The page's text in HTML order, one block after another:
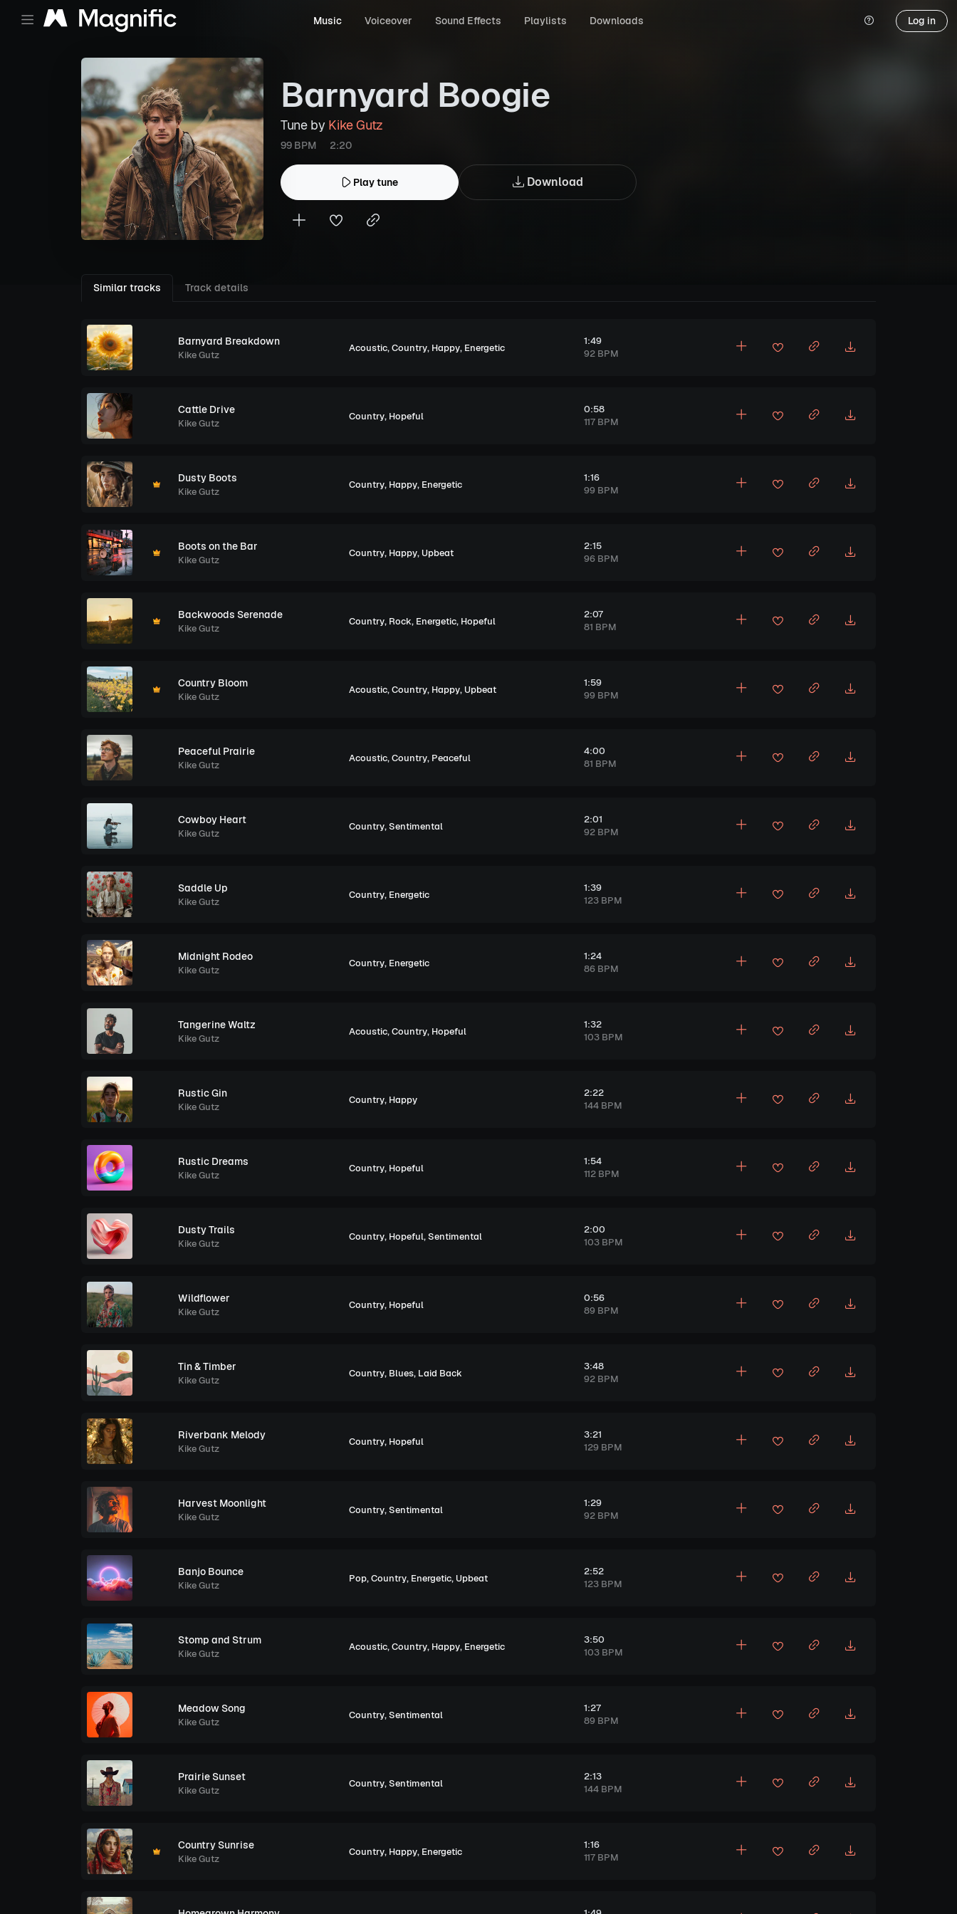
Music Voiceover Sound Effects Playlists Downloads Log in
Barnyard Boogie
Tune by Kike Gutz
99 BPM 2:20
Play tune Download
Similar tracks Track details
Barnyard Breakdown
Kike Gutz
Acoustic,Country, Happy, Energetic
1:49
92 BPM
Cattle Drive
Kike Gutz
Country, Hopeful
0:58
117 BPM
Dusty Boots
Kike Gutz
Country, Happy, Energetic
1:16
99 BPM
Boots on the Bar
Kike Gutz
Country, Happy, Upbeat
2:15
96 BPM
Backwoods Serenade
Kike Gutz
Country, Rock, Energetic, Hopeful
2:07
81 BPM
Country Bloom
Kike Gutz
Acoustic,Country, Happy, Upbeat
1:59
99 BPM
Peaceful Prairie
Kike Gutz
Acoustic,Country, Peaceful
4:00
81 BPM
Cowboy Heart
Kike Gutz
Country,Sentimental
2:01
92 BPM
Saddle Up
Kike Gutz
Country, Energetic
1:39
123 BPM
Midnight Rodeo
Kike Gutz
Country, Energetic
1:24
86 BPM
Tangerine Waltz
Kike Gutz
Acoustic,Country, Hopeful
1:32
103 BPM
Rustic Gin
Kike Gutz
Country, Happy
2:22
144 BPM
Rustic Dreams
Kike Gutz
Country, Hopeful
1:54
112 BPM
Dusty Trails
Kike Gutz
Country, Hopeful,Sentimental
2:00
103 BPM
Wildflower
Kike Gutz
Country, Hopeful
0:56
89 BPM
Tin & Timber
Kike Gutz
Country, Blues, Laid Back
3:48
92 BPM
Riverbank Melody
Kike Gutz
Country, Hopeful
3:21
129 BPM
Harvest Moonlight
Kike Gutz
Country,Sentimental
1:29
92 BPM
Banjo Bounce
Kike Gutz
Pop,Country, Energetic, Upbeat
2:52
123 BPM
Stomp and Strum
Kike Gutz
Acoustic,Country, Happy, Energetic
3:50
103 BPM
Meadow Song
Kike Gutz
Country,Sentimental
1:27
89 BPM
Prairie Sunset
Kike Gutz
Country,Sentimental
2:13
144 BPM
Country Sunrise
Kike Gutz
Country, Happy, Energetic
1:16
117 BPM